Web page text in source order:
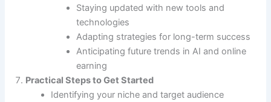
Staying updated with new tools and
technologies
Adapting strategies for long-term success
Anticipating future trends in AI and online
earning
Practical Steps to Get Started
Identifying your niche and target audience